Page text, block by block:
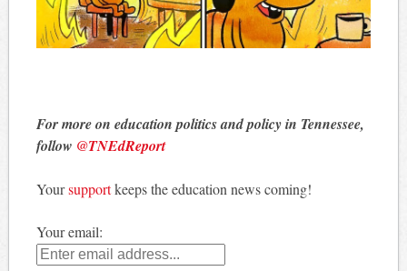
For more on education politics and policy in Tennessee,
follow @TNEdReport
Yoursupportkeeps the education news coming!
Your email: